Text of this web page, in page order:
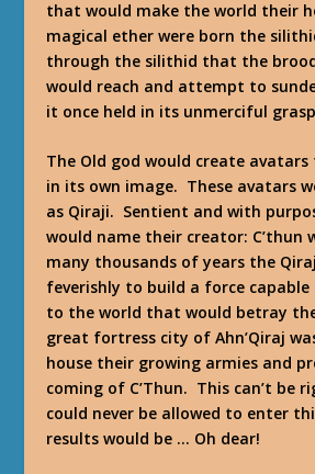
that would make the world their
magical ether were born the
through the silithid that the
would reach and attempt to
it once held in its unmerciful
The Old god would create
in its own image. These avatars
as Qiraji. Sentient and with
would name their creator: C’thun
many thousands of years the
feverishly to build a force
to the world that would betray
great fortress city of Ahn’Qiraj
house their growing armies and
coming of C’Thun. This can’t be
could never be allowed to enter
results would be … Oh dear!